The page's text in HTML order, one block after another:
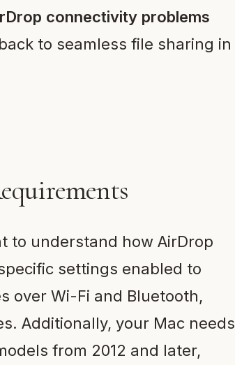
connectivity problems
to seamless file sharing in
to understand how AirDrop
settings enabled to
over Wi-Fi and Bluetooth,
Additionally, your Mac needs
from 2012 and later,